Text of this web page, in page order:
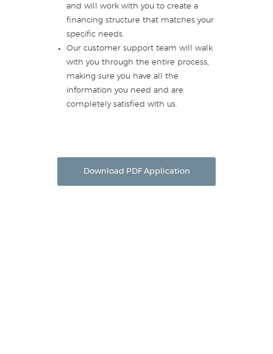
and will work with you to create a
financing structure that matches your
specific needs.
Our customer support team will walk
with you through the entire process,
making sure you have all the
information you need and are
completely satisfied with us.
Download PDF Application